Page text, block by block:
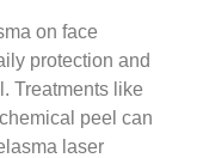
on face
protection and
Treatments like
peel can
laser